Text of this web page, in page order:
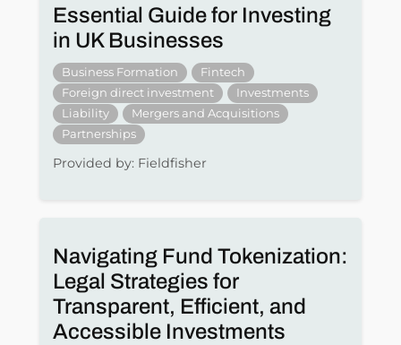
Essential Guide for Investing
in UK Businesses
Business Formation
Fintech
Foreign direct investment
Investments
Liability
Mergers and Acquisitions
Partnerships
Provided by: Fieldfisher
Navigating Fund Tokenization:
Legal Strategies for
Transparent, Efficient, and
Accessible Investments